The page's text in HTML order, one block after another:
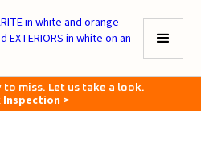
to miss. Let us take a look.
Inspection >